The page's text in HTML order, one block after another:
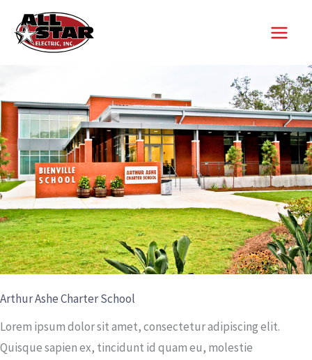
content
Arthur Ashe Charter School
Lorem ipsum dolor sit amet, consectetur adipiscing elit.
Quisque sapien ex, tincidunt id quam eu, molestie